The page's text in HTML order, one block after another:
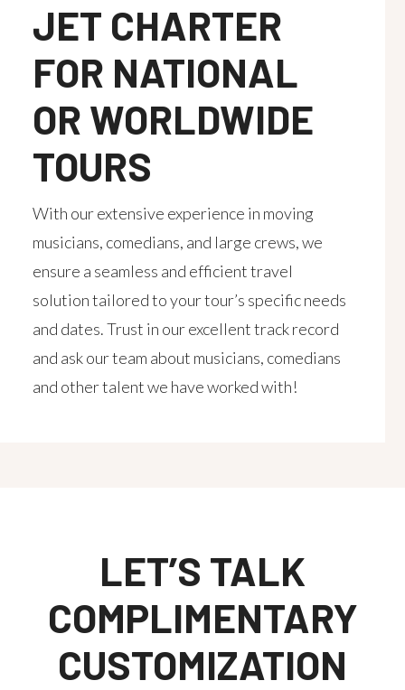
JET CHARTER
FOR NATIONAL
OR WORLDWIDE
TOURS
With our extensive experience in moving
musicians, comedians, and large crews, we
ensure a seamless and efficient travel
solution tailored to your tour’s specific needs
and dates. Trust in our excellent track record
and ask our team about musicians, comedians
and other talent we have worked with!
LET’S TALK
COMPLIMENTARY
CUSTOMIZATION